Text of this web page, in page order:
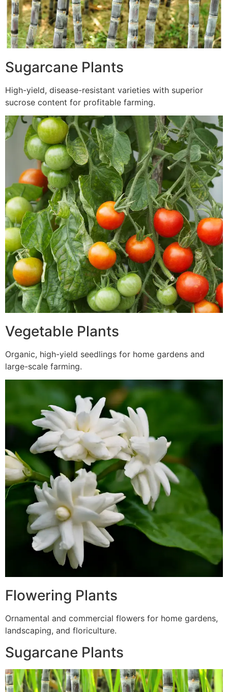
Sugarcane Plants
High-yield, disease-resistant varieties with superior
sucrose content for profitable farming.
Vegetable Plants
Organic, high-yield seedlings for home gardens and
large-scale farming.
Flowering Plants
Ornamental and commercial flowers for home gardens,
landscaping, and floriculture.
Sugarcane Plants